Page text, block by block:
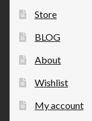
Store
BLOG
About
Wishlist
My account